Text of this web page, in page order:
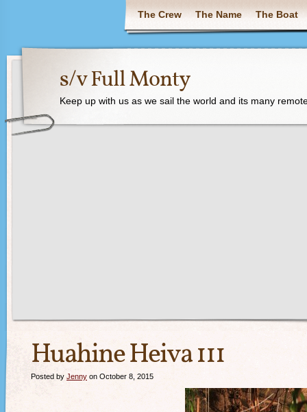
The Crew The Name The Boat
s/v Full Monty
Keep up with us as we sail the world and its many
Huahine Heiva 111
Posted by Jenny on October 8, 2015